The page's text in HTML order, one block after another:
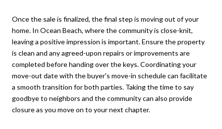
Once the sale is finalized, the final step is moving out of your
home. In Ocean Beach, where the community is close-knit,
leaving a positive impression is important. Ensure the property
is clean and any agreed-upon repairs or improvements are
completed before handing over the keys. Coordinating your
move-out date with the buyer's move-in schedule can facilitate
a smooth transition for both parties. Taking the time to say
goodbye to neighbors and the community can also provide
closure as you move on to your next chapter.